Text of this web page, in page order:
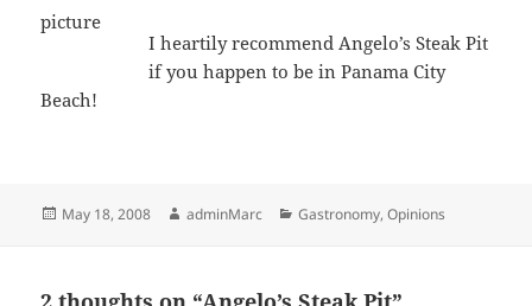
I heartily recommend Angelo’s Steak Pit
if you happen to be in Panama City
Beach!
Posted
May 18, 2008 Author
adminMarc Categories
Gastronomy,Opinions